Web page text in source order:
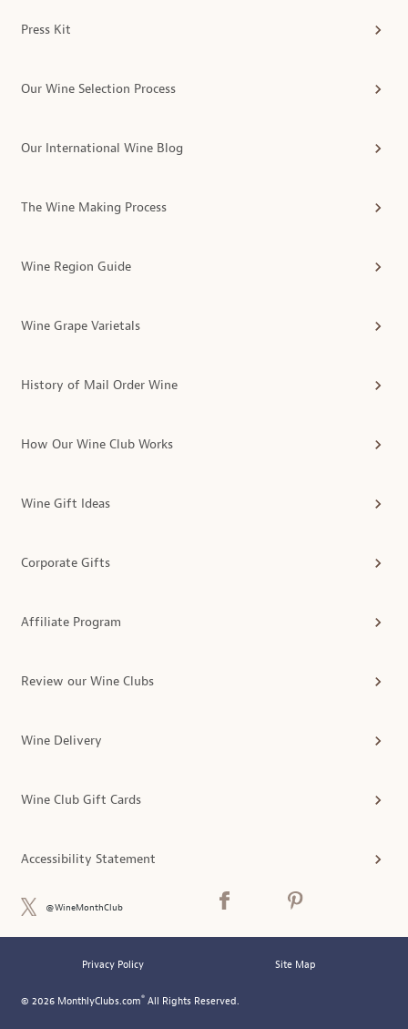
Press Kit
Our Wine Selection Process
Our International Wine Blog
The Wine Making Process
Wine Region Guide
Wine Grape Varietals
History of Mail Order Wine
How Our Wine Club Works
Wine Gift Ideas
Corporate Gifts
Affiliate Program
Review our Wine Clubs
Wine Delivery
Wine Club Gift Cards
Accessibility Statement
@WineMonthClub
Privacy Policy Site Map
© 2026 MonthlyClubs.com® All Rights Reserved.